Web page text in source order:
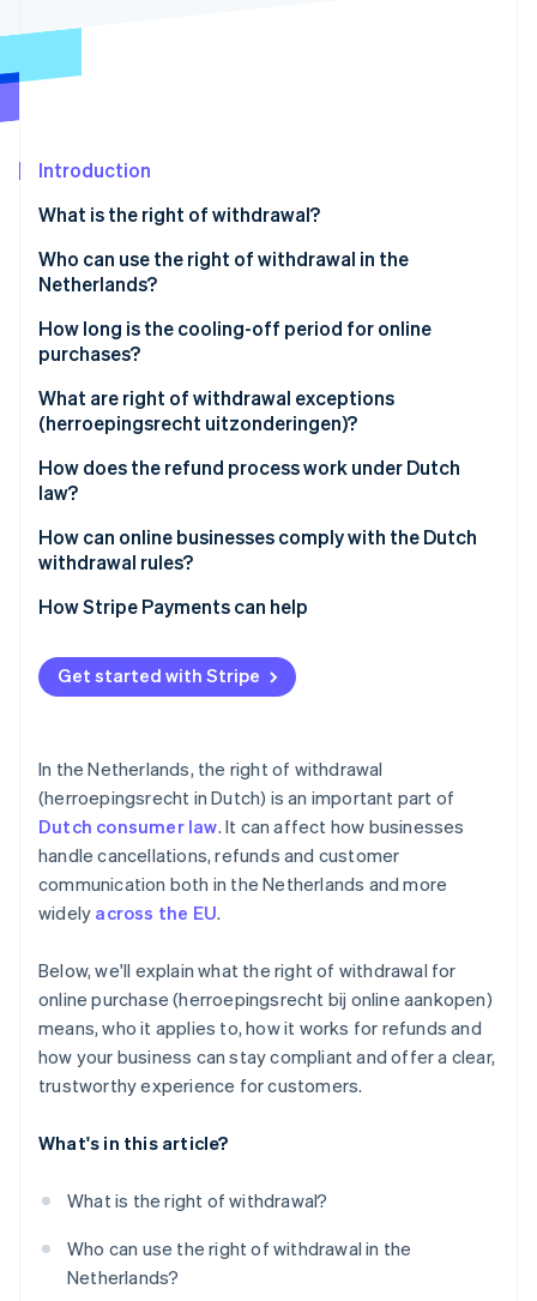
Fraud prevention
Climate
Identity
Online identity verification
Stripe Sessions 2026
See how Stripe is building the economic
Watch now
Introduction
What is the right of withdrawal?
Who can use the right of withdrawal in the
Netherlands?
How long is the cooling-off period for online
purchases?
What are right of withdrawal exceptions
(herroepingsrecht uitzonderingen)?
How does the refund process work under Dutch
law?
How can online businesses comply with the Dutch
withdrawal rules?
Be up-front
Track your timelines
Train your support team
How Stripe Payments can help
Optimise your checkout experience
Expand to new markets faster
Improve payments performance
Move faster with a flexible, reliable platform for
growth
Get started with Stripe
In the Netherlands, the right of withdrawal
(herroepingsrecht in Dutch) is an important part of
Dutch consumer law. It can affect how businesses
handle cancellations, refunds and customer
communication both in the Netherlands and more
widely across the EU.
Below, we'll explain what the right of withdrawal for
online purchase (herroepingsrecht bij online aankopen)
means, who it applies to, how it works for refunds and
how your business can stay compliant and offer a clear,
trustworthy experience for customers.
What's in this article?
What is the right of withdrawal?
Who can use the right of withdrawal in the
Netherlands?